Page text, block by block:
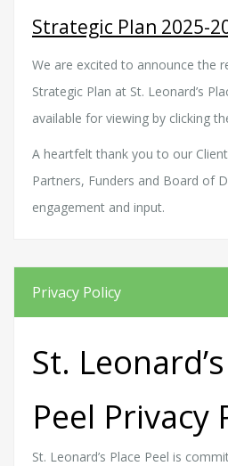
Strategic Plan 2025-
We are excited to announce the
Strategic Plan at St. Leonard’s
available for viewing by clicking
A heartfelt thank you to our
Partners, Funders and Board of
engagement and input.
Privacy Policy
St.
Peel Privacy
St. Leonard’s Place Peel is